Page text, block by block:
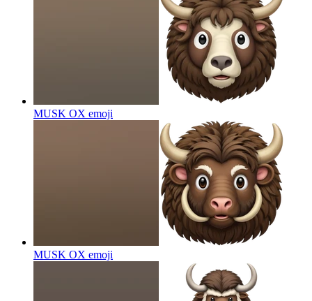
MUSK OX emoji
MUSK OX emoji